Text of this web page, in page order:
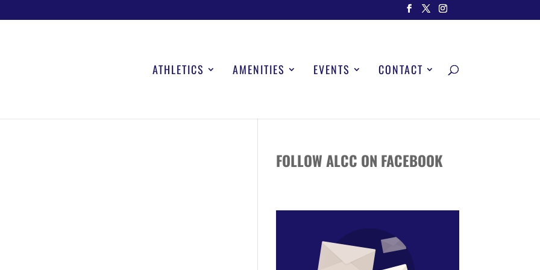
ATHLETICS AMENITIES EVENTS CONTACT
FOLLOW ALCC ON FACEBOOK